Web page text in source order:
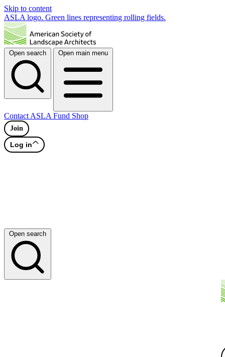
Skip to content
ASLA logo. Green lines representing rolling fields.
Open search Open main menu
Contact ASLA Fund Shop
Join
Log in
Open search